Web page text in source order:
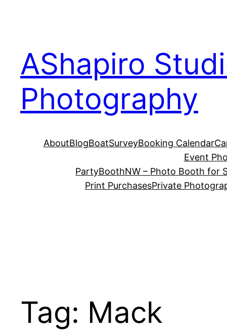
AShapiro
Photography
AboutBlogBoatSurveyBooking Calendar
Event
PartyBoothNW – Photo Booth for
Print PurchasesPrivate
Tag: Mack